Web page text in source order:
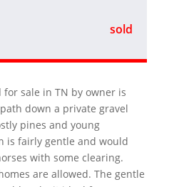
sold
for sale in TN by owner is
down a private gravel
pines and young
is fairly gentle and would
with some clearing.
are allowed. The gentle